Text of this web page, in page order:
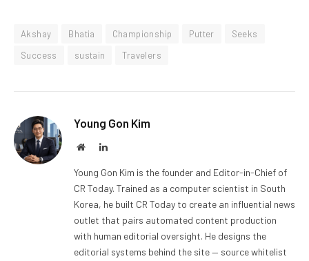
Akshay Bhatia Championship Putter
Seeks
Success
sustain Travelers
Young Gon Kim
WebsiteLinkedIn
Young Gon Kim is the founder and Editor-in-Chief of
CR Today. Trained as a computer scientist in South
Korea, he built CR Today to create an influential news
outlet that pairs automated content production
with human editorial oversight. He designs the
editorial systems behind the site — source whitelist